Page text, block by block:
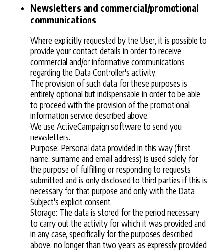
Newsletters and commercial/promotional
communications
Where explicitly requested by the User, it is possible to
provide your contact details in order to receive
commercial and/or informative communications
regarding the Data Controller's activity.
The provision of such data for these purposes is
entirely optional but indispensable in order to be able
to proceed with the provision of the promotional
information service described above.
We use ActiveCampaign software to send you
newsletters.
Purpose: Personal data provided in this way (first
name, surname and email address) is used solely for
the purpose of fulfilling or responding to requests
submitted and is only disclosed to third parties if this is
necessary for that purpose and only with the Data
Subject's explicit consent.
Storage: The data is stored for the period necessary
to carry out the activity for which it was provided and
in any case, specifically for the purposes described
above, no longer than two years as expressly provided